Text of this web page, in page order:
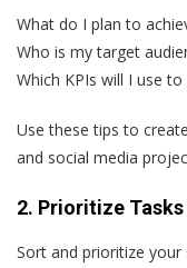
What do I plan to
Who is my target
Which KPIs will I use
Use these tips to
and social media
2. Prioritize Tasks
Sort and prioritize